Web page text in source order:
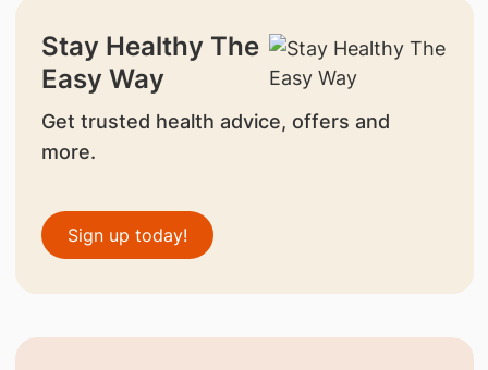
Stay Healthy The
Easy Way
Get trusted health advice, offers and
more.
Sign up today!